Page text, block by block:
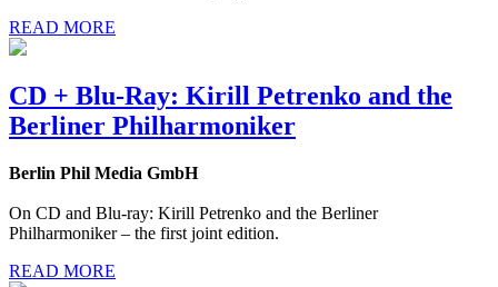
READ MORE
CD + Blu-Ray: Kirill Petrenko and the
Berliner Philharmoniker
Berlin Phil Media GmbH
On CD and Blu-ray: Kirill Petrenko and the Berliner
Philharmoniker – the first joint edition.
READ MORE